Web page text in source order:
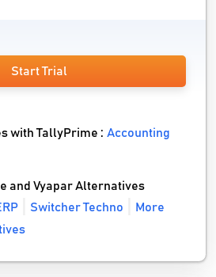
Start Trial
with TallyPrime :Accounting
and Vyapar Alternatives
Switcher Techno
More